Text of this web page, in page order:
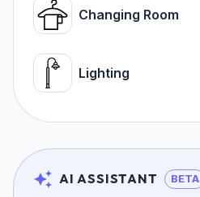
Changing Room
Lighting
AI ASSISTANT BETA